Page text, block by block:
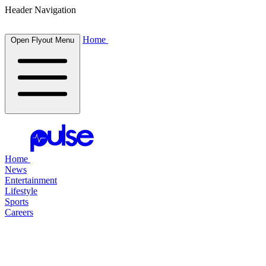
Header Navigation
Open Flyout Menu Home
Home
News
Entertainment
Lifestyle
Sports
Careers